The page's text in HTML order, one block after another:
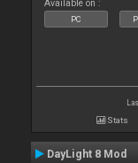
Available on :
PC
Stats
DayLight 8 Mod